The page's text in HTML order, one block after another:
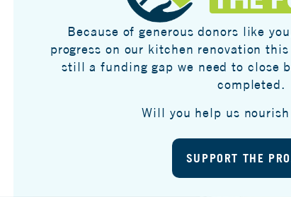
Because of generous donors like
progress on our kitchen renovation
still a funding gap we need to close
completed.
Will you help us
SUPPORT THE